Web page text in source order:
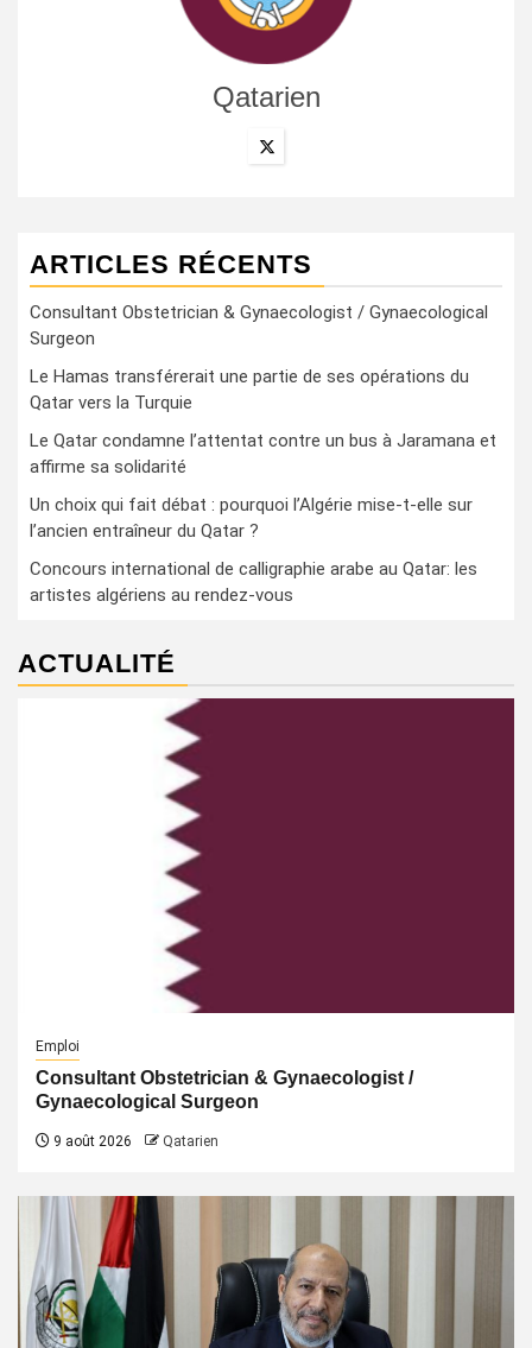
Qatarien
ARTICLES RÉCENTS
Consultant Obstetrician & Gynaecologist / Gynaecological
Surgeon
Le Hamas transférerait une partie de ses opérations du
Qatar vers la Turquie
Le Qatar condamne l’attentat contre un bus à Jaramana et
affirme sa solidarité
Un choix qui fait débat : pourquoi l’Algérie mise-t-elle sur
l’ancien entraîneur du Qatar ?
Concours international de calligraphie arabe au Qatar: les
artistes algériens au rendez-vous
ACTUALITÉ
Emploi
Consultant Obstetrician & Gynaecologist /
Gynaecological Surgeon
9 août 2026 Qatarien